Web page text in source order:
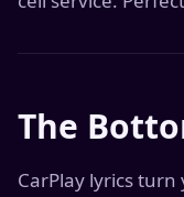
The
CarPlay lyrics